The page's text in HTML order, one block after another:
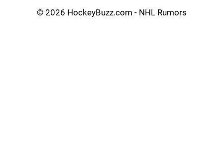
© 2026 HockeyBuzz.com - NHL Rumors